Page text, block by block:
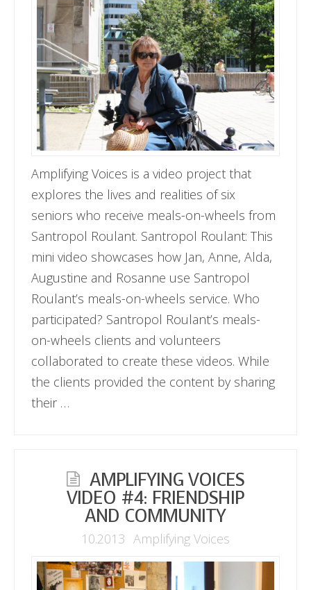
Amplifying Voices is a video project that
explores the lives and realities of six
seniors who receive meals-on-wheels from
Santropol Roulant. Santropol Roulant: This
mini video showcases how Jan, Anne, Alda,
Augustine and Rosanne use Santropol
Roulant’s meals-on-wheels service. Who
participated? Santropol Roulant’s meals-
on-wheels clients and volunteers
collaborated to create these videos. While
the clients provided the content by sharing
their …
AMPLIFYING VOICES
VIDEO #4: FRIENDSHIP
AND COMMUNITY
10.2013 Amplifying Voices